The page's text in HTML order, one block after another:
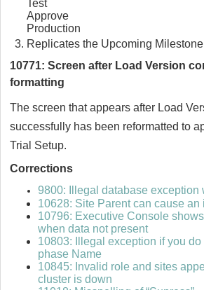
Test
Approve
Production
Replicates the Upcoming
10771: Screen after Load Version
formatting
The screen that appears after Load
successfully has been reformatted to
Trial Setup.
Corrections
9800: Illegal database exception
10628: Site Parent can cause
10796: Executive Console
when data not present
10803: Illegal exception if you
phase Name
10845: Invalid role and sites
cluster is down